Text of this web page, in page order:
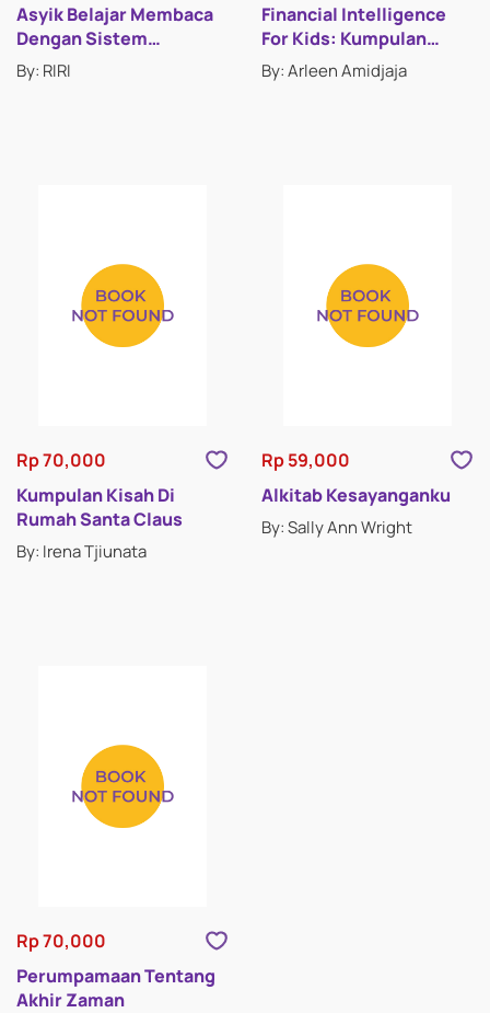
Asyik Belajar Membaca
Dengan Sistem
Remedial
By: RIRI
Financial Intelligence
For Kids: Kumpulan
Cerita Pintar Mengelola
Uang
By: Arleen Amidjaja
Rp 70,000
Kumpulan Kisah Di
Rumah Santa Claus
By: Irena Tjiunata
Rp 59,000
Alkitab Kesayanganku
By: Sally Ann Wright
Rp 70,000
Perumpamaan Tentang
Akhir Zaman